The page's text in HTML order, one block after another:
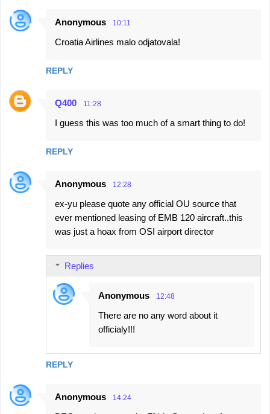
Anonymous 10:11
Croatia Airlines malo odjatovala!
REPLY
Q400 11:28
I guess this was too much of a smart thing to do!
REPLY
Anonymous 12:28
ex-yu please quote any official OU source that
ever mentioned leasing of EMB 120 aircraft..this
was just a hoax from OSI airport director
REPLY
Replies
Anonymous 12:48
There are no any word about it
officialy!!!
Anonymous 14:24